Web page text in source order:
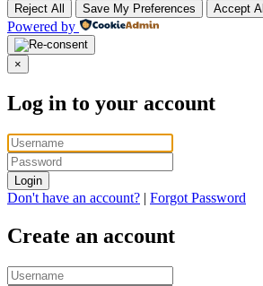
Reject All Save My Preferences Accept All
Powered by
×
Log in to your account
Login
Don't have an account? | Forgot Password
Create an account